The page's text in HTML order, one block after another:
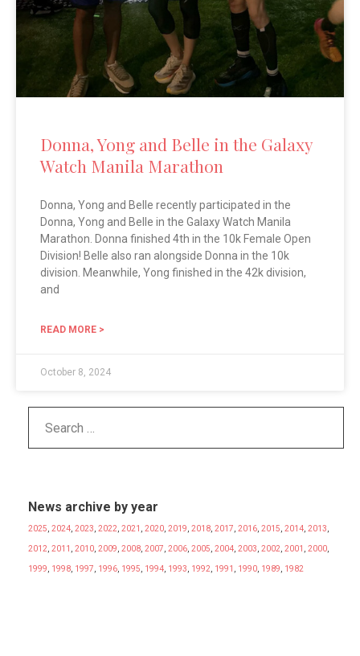
Donna, Yong and Belle in the Galaxy
Watch Manila Marathon
Donna, Yong and Belle recently participated in the
Donna, Yong and Belle in the Galaxy Watch Manila
Marathon. Donna finished 4th in the 10k Female Open
Division! Belle also ran alongside Donna in the 10k
division. Meanwhile, Yong finished in the 42k division,
and
READ MORE >
October 8, 2024
News archive by year
2025, 2024, 2023, 2022, 2021 , 2020, 2019, 2018, 2017, 2016, 2015, 2014, 2013,
2012, 2011 , 2010, 2009, 2008, 2007, 2006, 2005, 2004, 2003, 2002, 2001 , 2000,
1999, 1998, 1997, 1996, 1995, 1994, 1993, 1992, 1991 , 1990, 1989, 1982